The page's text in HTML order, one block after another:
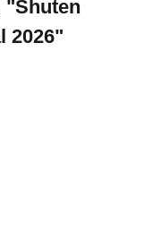
"Shuten
2026"